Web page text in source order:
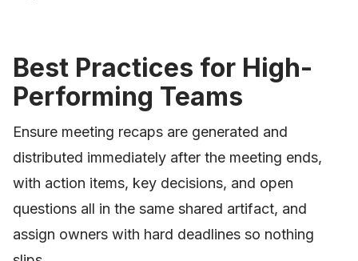
Best Practices for High-
Performing Teams
Ensure meeting recaps are generated and
distributed immediately after the meeting ends,
with action items, key decisions, and open
questions all in the same shared artifact, and
assign owners with hard deadlines so nothing